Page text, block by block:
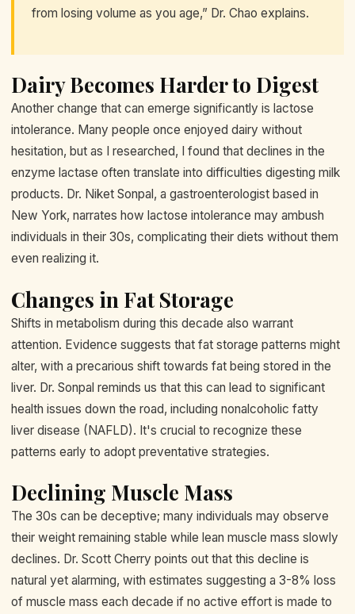
from losing volume as you age,” Dr. Chao explains.
Dairy Becomes Harder to Digest
Another change that can emerge significantly is lactose
intolerance. Many people once enjoyed dairy without
hesitation, but as I researched, I found that declines in the
enzyme lactase often translate into difficulties digesting milk
products. Dr. Niket Sonpal, a gastroenterologist based in
New York, narrates how lactose intolerance may ambush
individuals in their 30s, complicating their diets without them
even realizing it.
Changes in Fat Storage
Shifts in metabolism during this decade also warrant
attention. Evidence suggests that fat storage patterns might
alter, with a precarious shift towards fat being stored in the
liver. Dr. Sonpal reminds us that this can lead to significant
health issues down the road, including nonalcoholic fatty
liver disease (NAFLD). It's crucial to recognize these
patterns early to adopt preventative strategies.
Declining Muscle Mass
The 30s can be deceptive; many individuals may observe
their weight remaining stable while lean muscle mass slowly
declines. Dr. Scott Cherry points out that this decline is
natural yet alarming, with estimates suggesting a 3-8% loss
of muscle mass each decade if no active effort is made to